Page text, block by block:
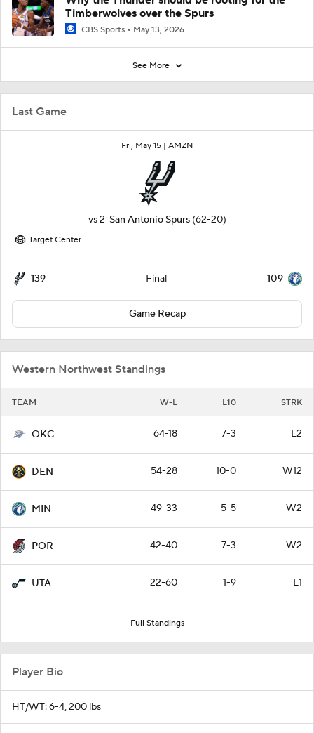
Last Game
Fri, May 15 | AMZN
vs2 San Antonio Spurs (62-20)
Target Center
139 Final 109
Game Recap
Western Northwest Standings
TEAM W-L L10 STRK
OKC 64-18 7-3 L2
DEN 54-28 10-0 W12
MIN 49-33 5-5 W2
POR 42-40 7-3 W2
UTA 22-60 1-9 L1
Full Standings
Timberwolves over the Spurs
CBS Sports May 13, 2026
See More
Player Bio
HT/WT: 6-4, 200 lbs